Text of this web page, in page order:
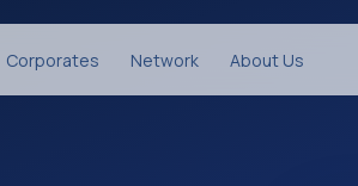
Corporates Network About Us